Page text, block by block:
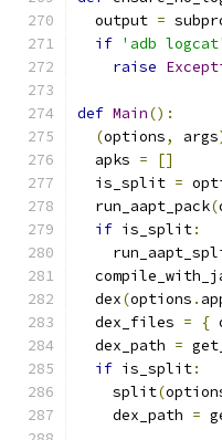
  output
=
if 'adb logcat'
raise
def Main():
(options, args
  apks
=
[]
  is_split
=
  run_aapt_pack
(
if is_split:
  dex
(options .
  dex_files
= {
  dex_path
=
if is_split:
    split
(
    dex_path
=